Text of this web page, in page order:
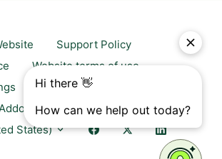
Support Policy
Website terms of use
Trust center
& Platforms
States)